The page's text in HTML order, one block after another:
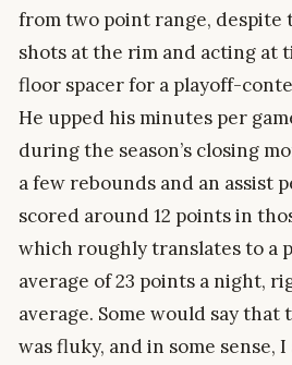
from two point range, despite
shots at the rim and acting at
floor spacer for a playoff-
He upped his minutes per
during the season’s closing
a few rebounds and an assist
scored around 12 points in
which roughly translates to a
average of 23 points a night,
average. Some would say
was fluky, and in some sense,